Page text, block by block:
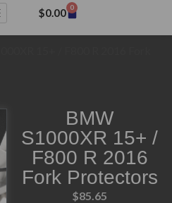
$0.00 0
BMW
S1000XR 15+ /
F800 R 2016
Fork Protectors
$85.65